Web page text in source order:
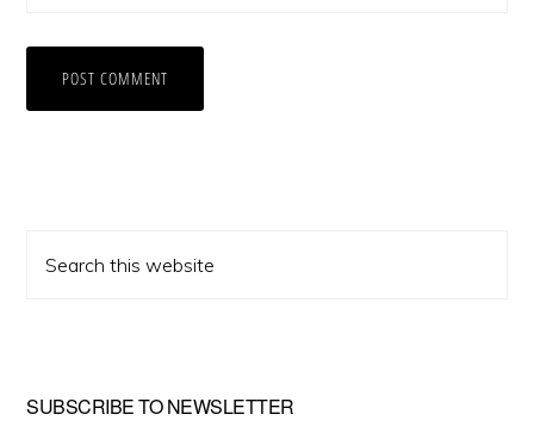
Primary
this
SUBSCRIBE TO NEWSLETTER